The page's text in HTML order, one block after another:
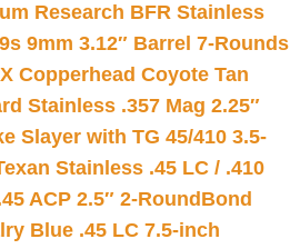
Research BFR Stainless
9mm 3.12″ Barrel 7-Rounds
Copperhead Coyote Tan
Stainless .357 Mag 2.25″
Slayer with TG 45/410 3.5-
Stainless .45 LC / .410
ACP 2.5″ 2-Round Bond
Blue .45 LC 7.5-inch